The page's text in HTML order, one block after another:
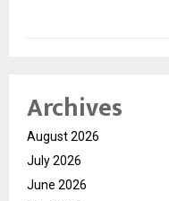
Archives
August 2026
July 2026
June 2026